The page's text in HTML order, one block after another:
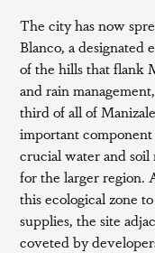
The city has now
Blanco, a designated
of the hills that flank
and rain
third of all of
important
crucial water and soil
for the larger region.
this ecological zone
supplies, the site
coveted by